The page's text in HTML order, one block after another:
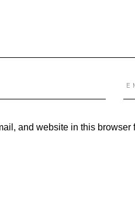
and website in this browser